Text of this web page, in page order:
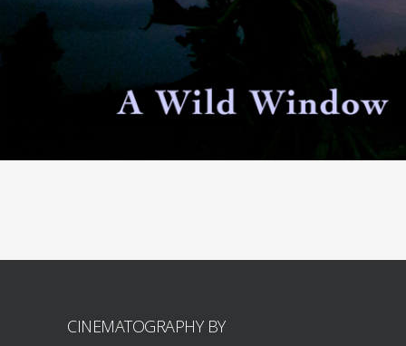
CINEMATOGRAPHY BY